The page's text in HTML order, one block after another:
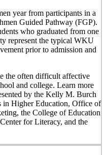
year from participants in a
Guided Pathway (FGP).
who graduated from one
represent the typical WKU
prior to admission and
the often difficult affective
and college. Learn more
by the Kelly M. Burch
in Higher Education, Office of
the College of Education
for Literacy, and the